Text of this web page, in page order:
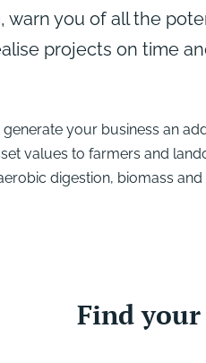
warn you of all the
projects on time
your business an
values to farmers and
digestion, biomass
Find